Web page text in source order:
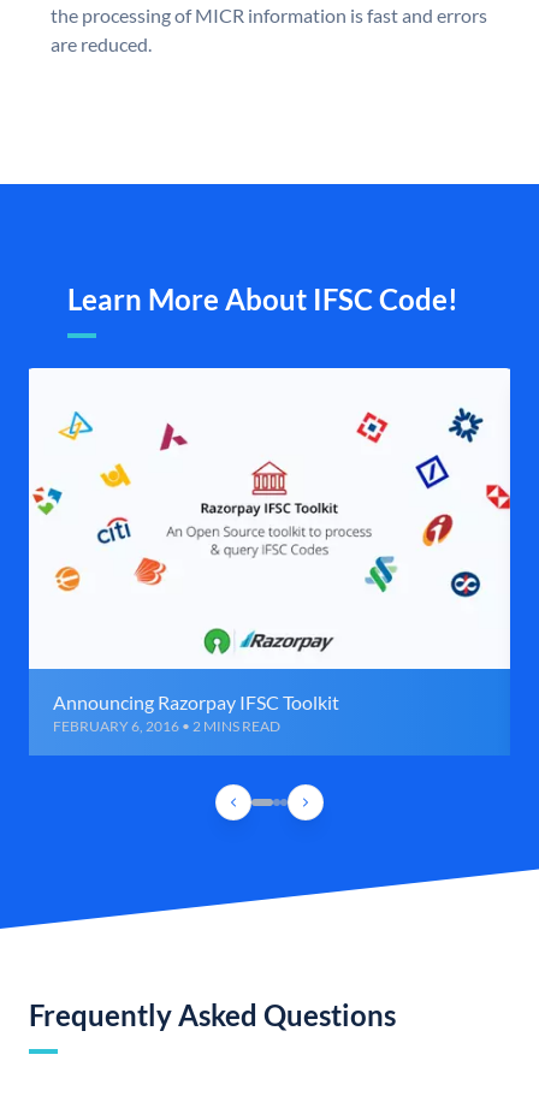
the processing of MICR information is fast and errors
are reduced.
Learn More About IFSC Code!
Announcing Razorpay IFSC Toolkit
FEBRUARY 6, 2016 • 2 MINS READ
Frequently Asked Questions